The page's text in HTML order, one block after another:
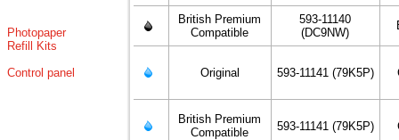
Photopaper
Refill Kits
Control panel
British Premium
Compatible
593-11140
(DC9NW)
Original 593-11141 (79K5P)
British Premium
Compatible
593-11141 (79K5P)